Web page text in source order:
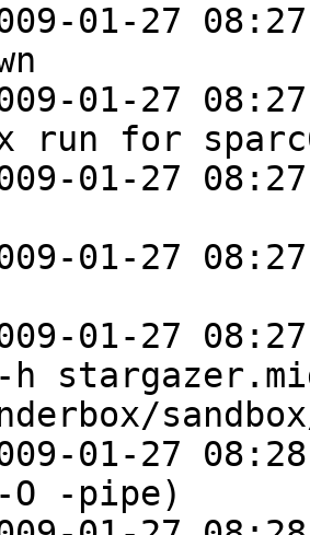
01-27
01-27
run for
01-27
01-27
01-27
01-27
O -pipe)